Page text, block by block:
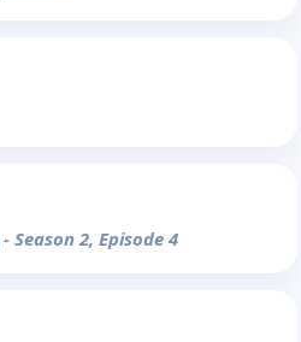
- Season 2, Episode 4